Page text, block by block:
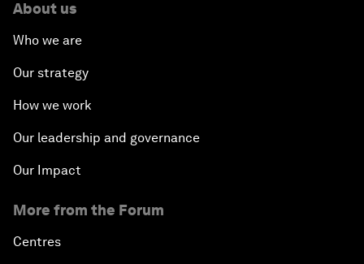
About us
Who we are
Our strategy
How we work
Our leadership and governance
Our Impact
More from the Forum
Centres